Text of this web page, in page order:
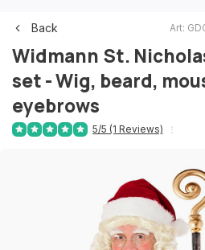
Back Art:
Widmann St.
set - Wig, beard,
eyebrows
5/5 (1 Reviews)